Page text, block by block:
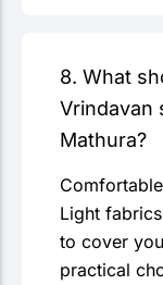
8. What
Vrindavan
Mathura?
Light
to cover
practical